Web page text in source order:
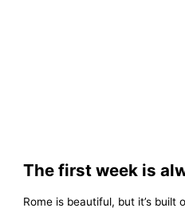
The first week is
Rome is beautiful, but it’s built